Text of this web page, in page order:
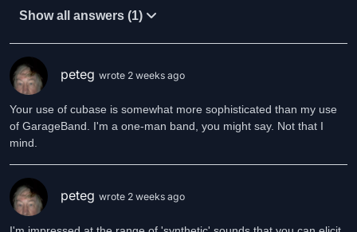
Show all answers (1)
peteg wrote 2 weeks ago
Your use of cubase is somewhat more sophisticated than my use
of GarageBand. I'm a one-man band, you might say. Not that I
mind.
peteg wrote 2 weeks ago